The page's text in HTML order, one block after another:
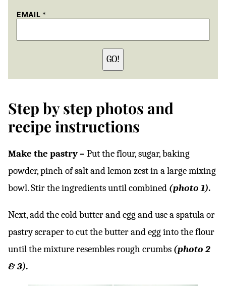
EMAIL *
GO!
Step by step photos and
recipe instructions
Make the pastry – Put the flour, sugar, baking
powder, pinch of salt and lemon zest in a large mixing
bowl. Stir the ingredients until combined (photo 1).
Next, add the cold butter and egg and use a spatula or
pastry scraper to cut the butter and egg into the flour
until the mixture resembles rough crumbs (photo 2
& 3).